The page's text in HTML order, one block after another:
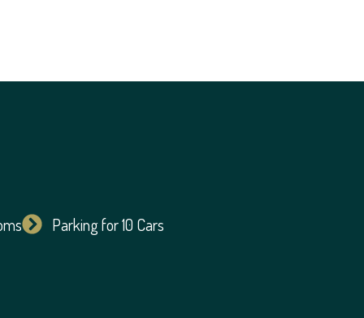
Parking for 10 Cars